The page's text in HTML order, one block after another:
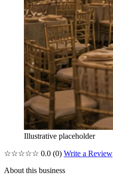
Illustrative placeholder
☆☆☆☆☆ 0.0 (0) Write a Review
About this business